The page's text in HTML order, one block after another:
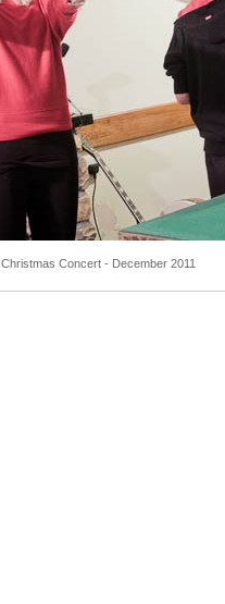
Christmas Concert - December 2011